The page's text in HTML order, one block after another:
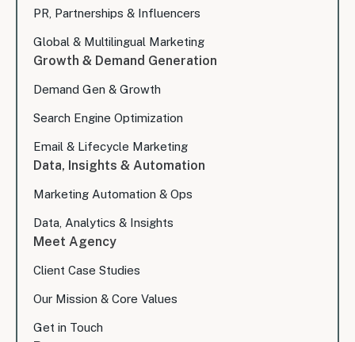
PR, Partnerships & Influencers
Global & Multilingual Marketing
Growth & Demand Generation
Demand Gen & Growth
Search Engine Optimization
Email & Lifecycle Marketing
Data, Insights & Automation
Marketing Automation & Ops
Data, Analytics & Insights
Meet Agency
Client Case Studies
Our Mission & Core Values
Get in Touch